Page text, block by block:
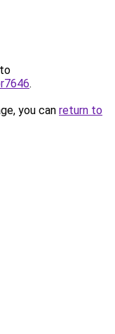
.
you can return to